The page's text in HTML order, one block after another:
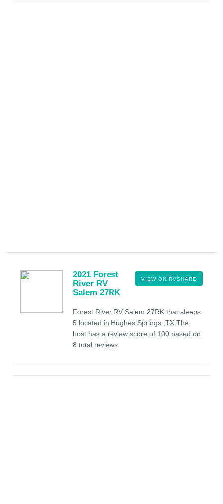
VIEW ON RVSHARE
2021 Forest
River RV
Salem 27RK
Forest River RV Salem 27RK that sleeps
5 located in Hughes Springs ,TX.The
host has a review score of 100 based on
8 total reviews.